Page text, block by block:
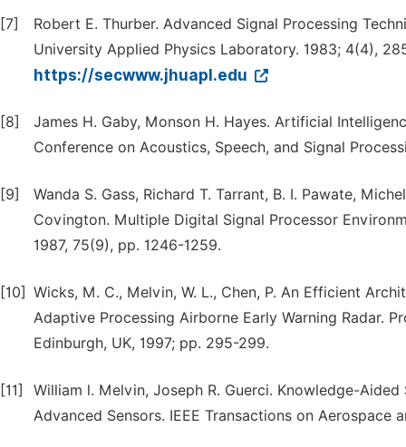
[7]
Robert E. Thurber. Advanced Signal Processing
University Applied Physics Laboratory. 1983; 4(4),
https://secwww.jhuapl.edu
[8]
James H. Gaby, Monson H. Hayes. Artificial
Conference on Acoustics, Speech, and Signal
[9]
Wanda S. Gass, Richard T. Tarrant, B. I. Pawate,
Covington. Multiple Digital Signal Processor
1987, 75(9), pp. 1246-1259.
[10] Wicks, M. C., Melvin, W. L., Chen, P. An Efficient
Adaptive Processing Airborne Early Warning Radar.
Edinburgh, UK, 1997; pp. 295-299.
[11]
William l. Melvin, Joseph R. Guerci. Knowledge-
Advanced Sensors. IEEE Transactions on